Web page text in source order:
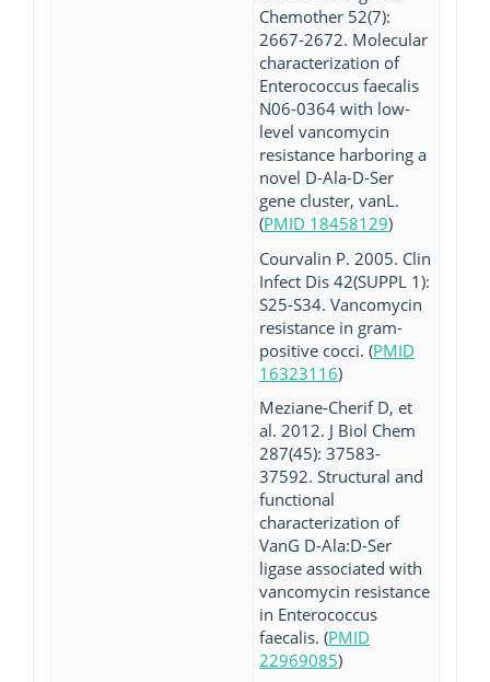
Chemother 52(7):
2667-2672. Molecular
characterization of
Enterococcus faecalis
N06-0364 with low-
level vancomycin
resistance harboring a
novel D-Ala-D-Ser
gene cluster, vanL.
(PMID 18458129)
Courvalin P. 2005. Clin
Infect Dis 42(SUPPL 1):
S25-S34. Vancomycin
resistance in gram-
positive cocci. (PMID
16323116)
Meziane-Cherif D, et
al. 2012. J Biol Chem
287(45): 37583-
37592. Structural and
functional
characterization of
VanG D-Ala:D-Ser
ligase associated with
vancomycin resistance
in Enterococcus
faecalis. (PMID
22969085)